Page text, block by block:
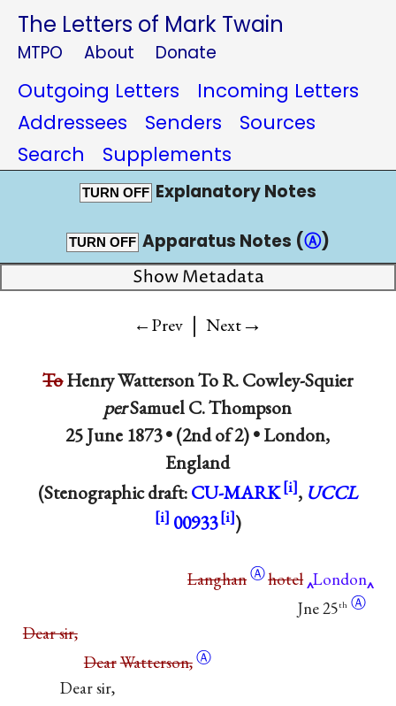
The Letters of Mark Twain
MTPO About Donate
Outgoing Letters
Incoming Letters
Addressees
Senders
Sources
Search
Supplements
TURN OFF Explanatory Notes
TURN OFF Apparatus Notes (Ⓐ)
Show Metadata
←Prev | Next→
ToHenry WattersonToR. Cowley-Squier
perSamuel C. Thompson
25 June 1873 • (2nd of 2) •London,
England
(Stenographic draft:CU-MARK , UCCL
00933
)
LanghanⒶhotel London
Jne 25th Ⓐ
Dear sir,
DearWatterson,Ⓐ
Dear sir,